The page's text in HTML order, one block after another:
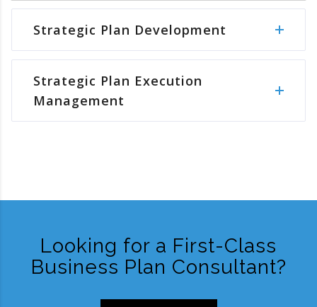
Strategic Plan Development
Strategic Plan Execution
Management
Looking for a First-Class
Business Plan Consultant?